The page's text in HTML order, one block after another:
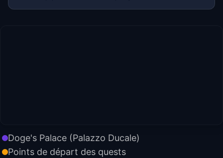
Doge's Palace (Palazzo Ducale)
Points de départ des quests